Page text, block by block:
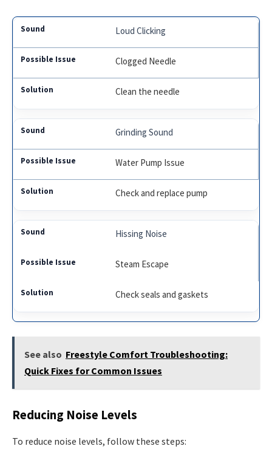
Loud Clicking
Clogged Needle
Clean the needle
Grinding Sound
Water Pump Issue
Check and replace pump
Hissing Noise
Steam Escape
Check seals and gaskets
See also Freestyle Comfort Troubleshooting:
Quick Fixes for Common Issues
Reducing Noise Levels
To reduce noise levels, follow these steps: